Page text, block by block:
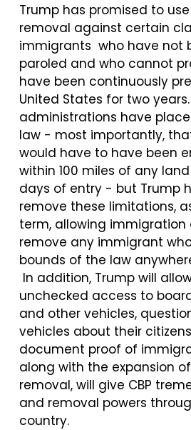
Trump has promised to use
removal against certain
immigrants who have not
paroled and who cannot
have been continuously
United States for two
administrations have
law - most importantly,
would have to have been
within 100 miles of any
days of entry - but Trump
remove these limitations,
term, allowing
remove any immigrant
bounds of the law
In addition, Trump will
unchecked access to
and other vehicles,
vehicles about their
document proof of
along with the expansion
removal, will give CBP
and removal powers
country.